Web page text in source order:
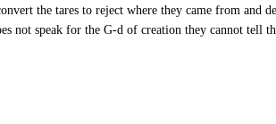
the tares to reject where they came from
not speak for the G-d of creation they cannot